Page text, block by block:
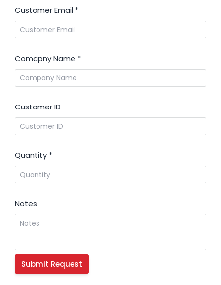
Customer Email *
Comapny Name *
Customer ID
Quantity *
Notes